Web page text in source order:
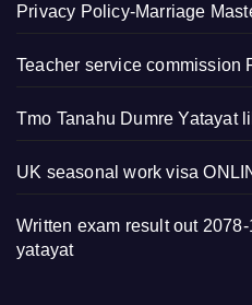
Privacy Policy-Marriage
Teacher service commission
Tmo Tanahu Dumre Yatayat
UK seasonal work visa
Written exam result out
yatayat